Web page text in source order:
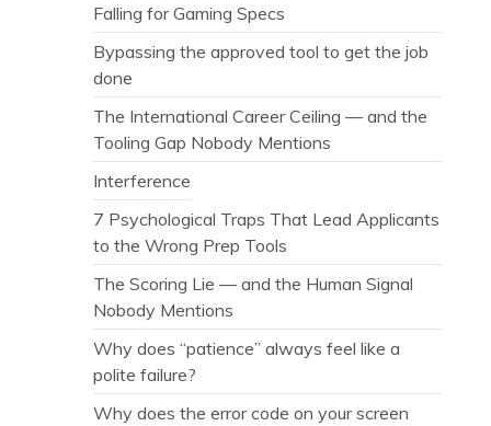
Falling for Gaming Specs
Bypassing the approved tool to get the job
done
The International Career Ceiling — and the
Tooling Gap Nobody Mentions
Interference
7 Psychological Traps That Lead Applicants
to the Wrong Prep Tools
The Scoring Lie — and the Human Signal
Nobody Mentions
Why does “patience” always feel like a
polite failure?
Why does the error code on your screen